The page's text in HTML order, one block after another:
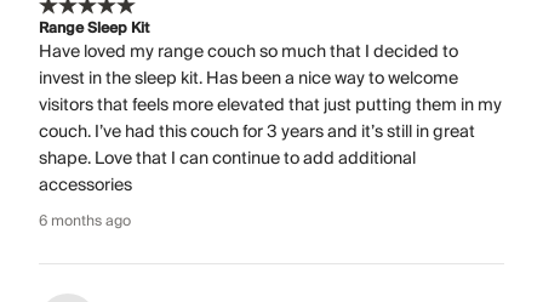
Range Sleep Kit
Have loved my range couch so much that I decided to
invest in the sleep kit. Has been a nice way to welcome
visitors that feels more elevated that just putting them in my
couch. I’ve had this couch for 3 years and it’s still in great
shape. Love that I can continue to add additional
accessories
6 months ago